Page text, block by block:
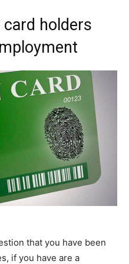
holders
that you have been
if you have are a